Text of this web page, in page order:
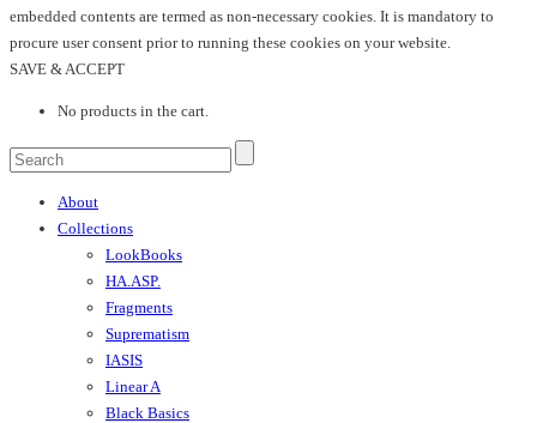
embedded contents are termed as non-necessary cookies. It is mandatory to
procure user consent prior to running these cookies on your website.
SAVE & ACCEPT
No products in the cart.
About
Collections
LookBooks
HA.ASP.
Fragments
Suprematism
IASIS
Linear A
Black Basics